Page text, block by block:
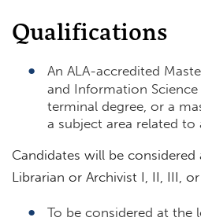
Qualifications
An ALA-accredited
and Information
terminal degree, or a
a subject area related to
Candidates will be
Librarian or Archivist I, II, III, or
To be considered at the